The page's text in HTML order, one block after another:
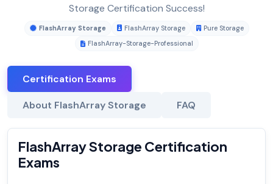
Storage Certification Success!
FlashArray Storage FlashArray Storage
Pure Storage
FlashArray-Storage-Professional
Certification Exams
About FlashArray Storage FAQ
FlashArray Storage Certification
Exams